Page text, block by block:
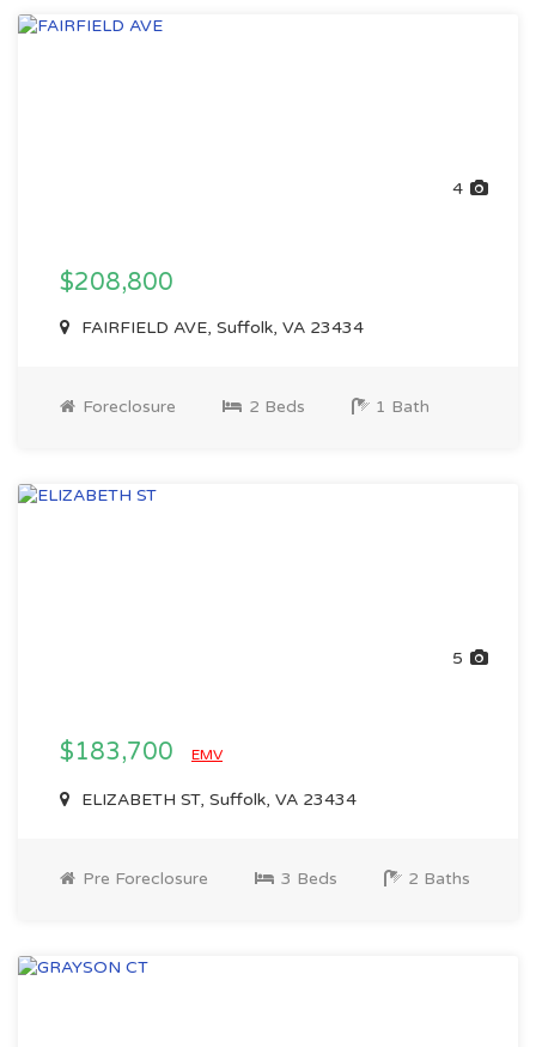
4
$208,800
FAIRFIELD AVE, Suffolk, VA 23434
Foreclosure 2 Beds 1 Bath
5
$183,700 EMV
ELIZABETH ST, Suffolk, VA 23434
Pre Foreclosure 3 Beds 2 Baths